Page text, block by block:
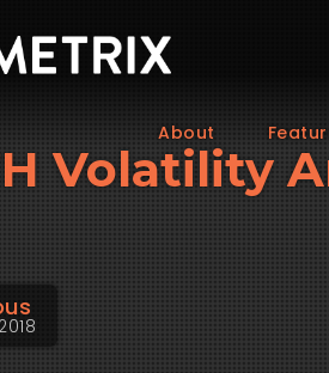
About
Volatility